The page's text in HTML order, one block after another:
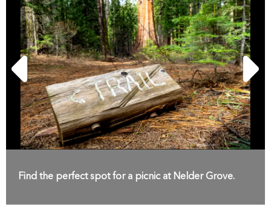
Find the perfect spot for a picnic at Nelder Grove.